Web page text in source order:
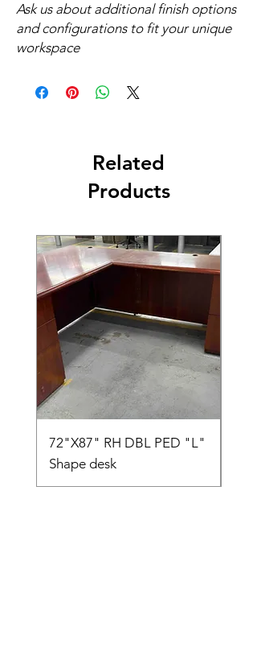
Ask us about additional finish options
and configurations to fit your unique
workspace
Related
Products
72"X87" RH DBL PED "L"
Shape desk